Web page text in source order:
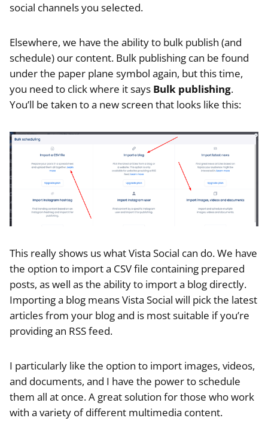
social channels you selected.
Elsewhere, we have the ability to bulk publish (and
schedule) our content. Bulk publishing can be found
under the paper plane symbol again, but this time,
you need to click where it says Bulk publishing.
You’ll be taken to a new screen that looks like this:
This really shows us what Vista Social can do. We have
the option to import a CSV file containing prepared
posts, as well as the ability to import a blog directly.
Importing a blog means Vista Social will pick the latest
articles from your blog and is most suitable if you’re
providing an RSS feed.
I particularly like the option to import images, videos,
and documents, and I have the power to schedule
them all at once. A great solution for those who work
with a variety of different multimedia content.